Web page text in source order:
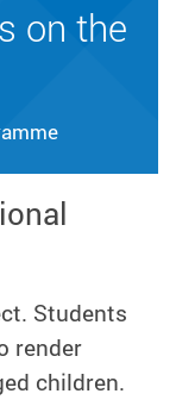
on the
Students
render
children.